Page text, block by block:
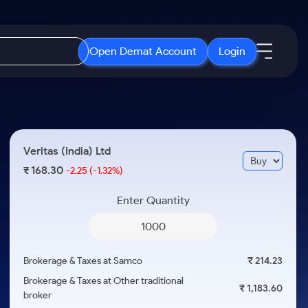
Open Demat Account Login
3 Months
ETF
ETFs for Long Term
Open IPO's
Upcoming IPO's
Listed IPO's
About Samco
Media Kit
Careers
Veritas (India) Ltd
₹168.30-2.25 (-1.32%)
Enter Quantity
Brokerage & Taxes at Samco
₹ 214.23
Brokerage & Taxes at Other traditional
broker
₹ 1,183.60